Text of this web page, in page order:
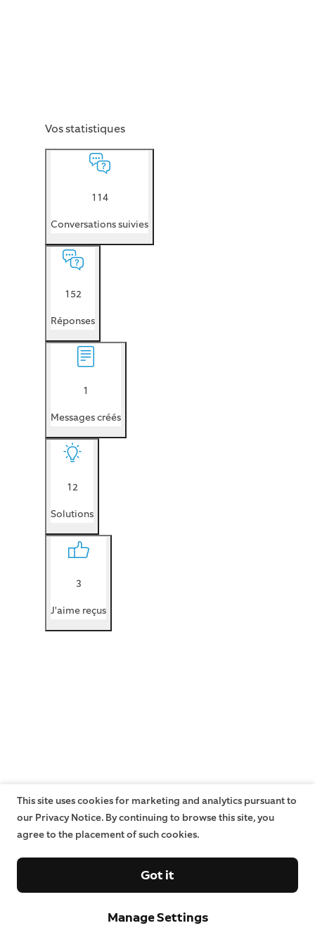
Vos statistiques
114
Conversations suivies
152
Réponses
1
Messages créés
12
Solutions
3
J'aime reçus
This site uses cookies for marketing and analytics pursuant to
our Privacy Notice. By continuing to browse this site, you
agree to the placement of such cookies.
Manage Settings
Got it